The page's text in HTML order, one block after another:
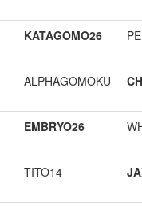
KATAGOMO26
ALPHAGOMOKU
EMBRYO26
TITO14